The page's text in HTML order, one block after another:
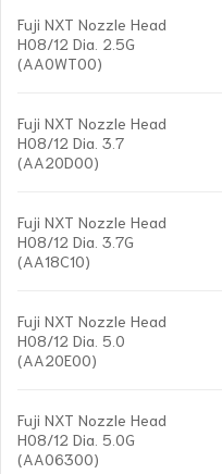
Fuji NXT Nozzle Head
H08/12 Dia. 2.5G
(AA0WT00)
Fuji NXT Nozzle Head
H08/12 Dia. 3.7
(AA20D00)
Fuji NXT Nozzle Head
H08/12 Dia. 3.7G
(AA18C10)
Fuji NXT Nozzle Head
H08/12 Dia. 5.0
(AA20E00)
Fuji NXT Nozzle Head
H08/12 Dia. 5.0G
(AA06300)